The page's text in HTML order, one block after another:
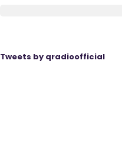
Tweets by qradioofficial